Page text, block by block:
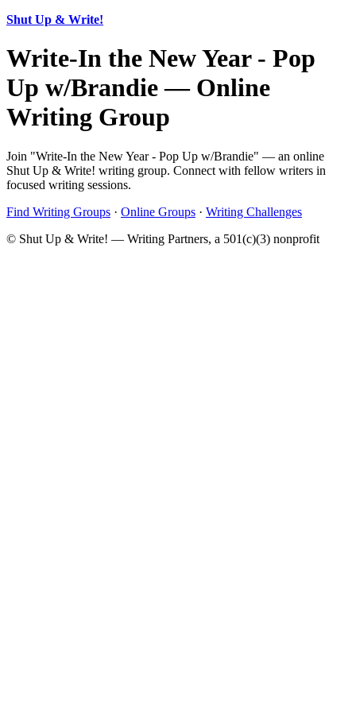
Shut Up & Write!
Write-In the New Year - Pop
Up w/Brandie — Online
Writing Group
Join "Write-In the New Year - Pop Up w/Brandie" — an online
Shut Up & Write! writing group. Connect with fellow writers in
focused writing sessions.
Find Writing Groups · Online Groups · Writing Challenges
© Shut Up & Write! — Writing Partners, a 501(c)(3) nonprofit